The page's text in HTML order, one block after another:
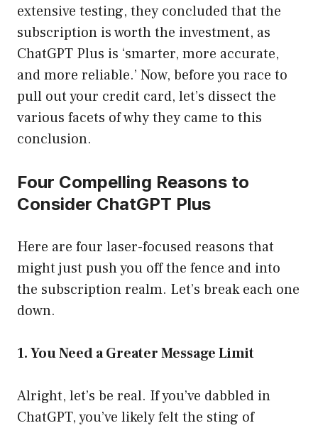
extensive testing, they concluded that the
subscription is worth the investment, as
ChatGPT Plus is ‘smarter, more accurate,
and more reliable.’ Now, before you race to
pull out your credit card, let’s dissect the
various facets of why they came to this
conclusion.
Four Compelling Reasons to
Consider ChatGPT Plus
Here are four laser-focused reasons that
might just push you off the fence and into
the subscription realm. Let’s break each one
down.
1. You Need a Greater Message Limit
Alright, let’s be real. If you’ve dabbled in
ChatGPT, you’ve likely felt the sting of